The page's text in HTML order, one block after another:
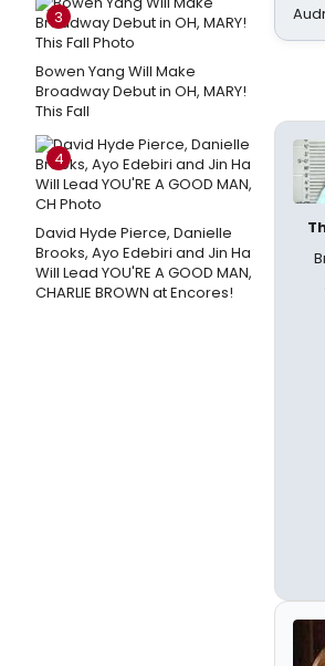
3
Bowen Yang Will Make
Broadway Debut in OH, MARY!
This Fall
4
David Hyde Pierce, Danielle
Brooks, Ayo Edebiri and Jin Ha
Will Lead YOU'RE A GOOD MAN,
CHARLIE BROWN at Encores!